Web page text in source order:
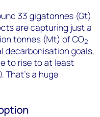
33 gigatonnes (Gt)
are capturing just a
tonnes (Mt) of CO2
decarbonisation goals,
to rise to at least
That’s a huge